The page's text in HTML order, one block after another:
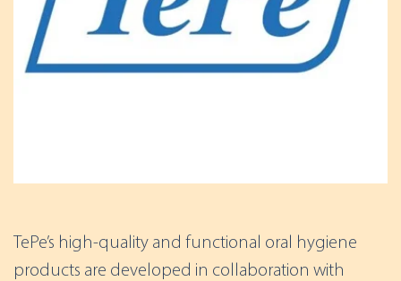
TePe’s high-quality and functional oral hygiene
products are developed in collaboration with